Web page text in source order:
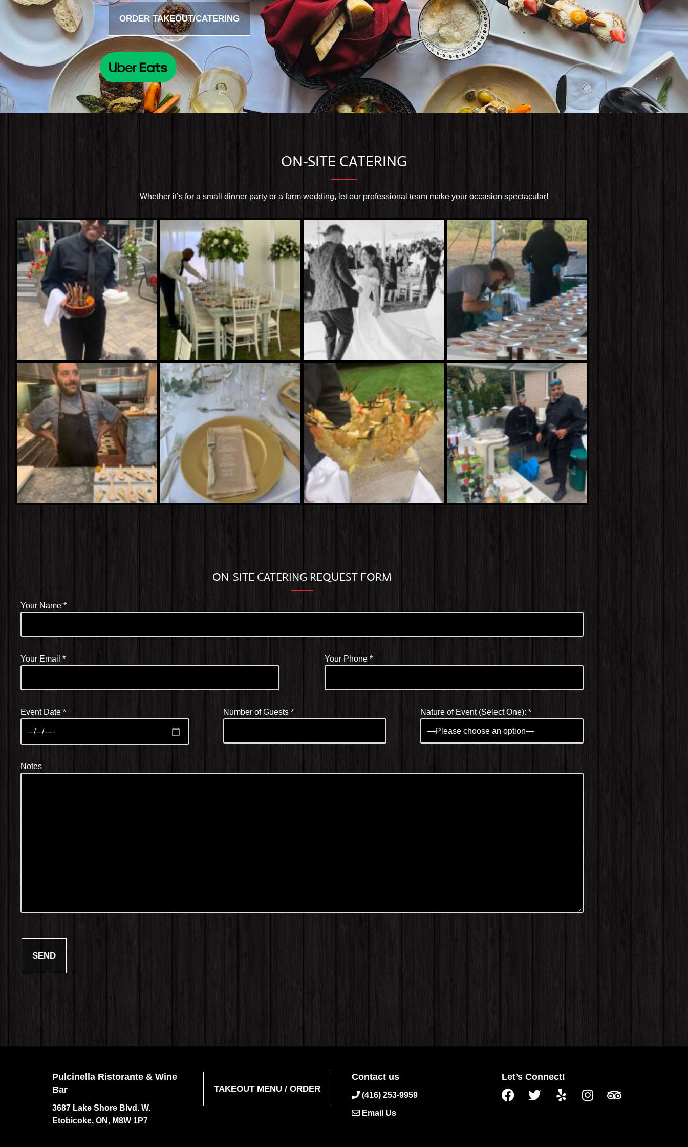
ORDER TAKEOUT/CATERING
ON-SITE CATERING
Whether it’s for a small dinner party or a farm wedding, let our professional team make your occasion spectacular!
ON-SITE CATERING REQUEST FORM
Your Name *
Your Email * Your Phone *
Event Date * Number of Guests * Nature of Event (Select One): *
Notes
Pulcinella Ristorante & Wine
Bar
3687 Lake Shore Blvd. W.
Etobicoke, ON, M8W 1P7
TAKEOUT MENU / ORDER
Contact us
(416) 253-9959
Email Us
Let’s Connect!